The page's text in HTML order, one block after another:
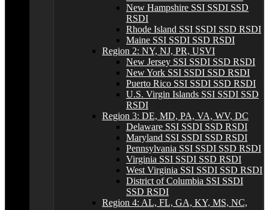
New Hampshire SSI SSDI SSD
RSDI
Rhode Island SSI SSDI SSD RSDI
Maine SSI SSDI SSD RSDI
Region 2: NY, NJ, PR, USVI
New Jersey SSI SSDI SSD RSDI
New York SSI SSDI SSD RSDI
Puerto Rico SSI SSDI SSD RSDI
U.S. Virgin Islands SSI SSDI SSD
RSDI
Region 3: DE, MD, PA, VA, WV, DC
Delaware SSI SSDI SSD RSDI
Maryland SSI SSDI SSD RSDI
Pennsylvania SSI SSDI SSD RSDI
Virginia SSI SSDI SSD RSDI
West Virginia SSI SSDI SSD RSDI
District of Columbia SSI SSDI
SSD RSDI
Region 4: AL, FL, GA, KY, MS, NC,